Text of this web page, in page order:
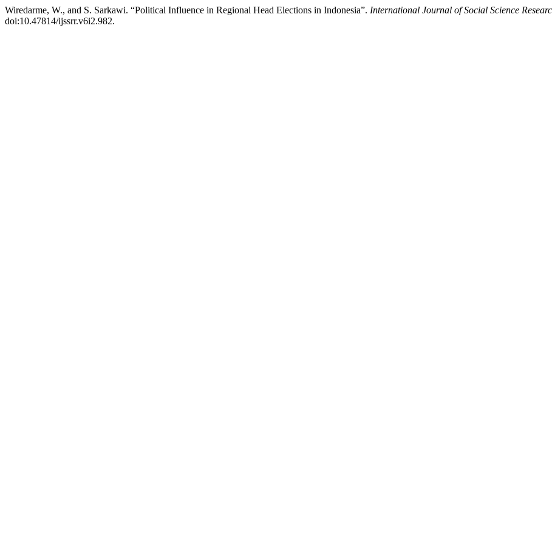
Wiredarme, W., and S. Sarkawi. “Political Influence in Regional Head Elections in Indonesia”. International Journal of Social Science
doi:10.47814/ijssrr.v6i2.982.